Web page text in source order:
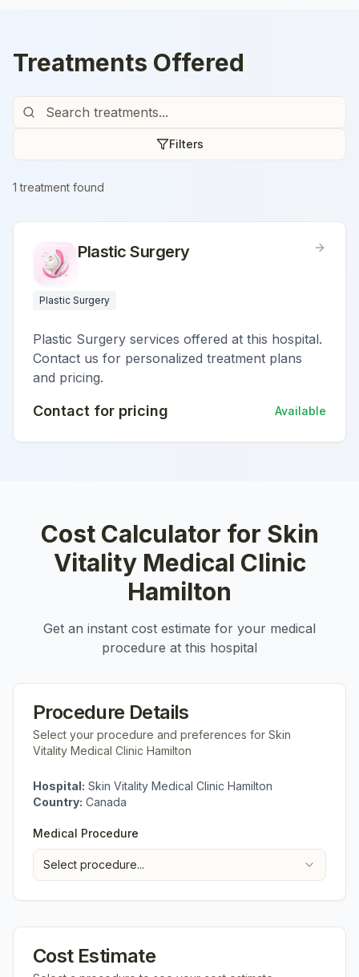
Treatments Offered
Filters
1 treatment found
Plastic Surgery
Plastic Surgery
Plastic Surgery services offered at this hospital.
Contact us for personalized treatment plans
and pricing.
Contact for pricing Available
Cost Calculator for Skin
Vitality Medical Clinic
Hamilton
Get an instant cost estimate for your medical
procedure at this hospital
Procedure Details
Select your procedure and preferences for Skin
Vitality Medical Clinic Hamilton
Hospital: Skin Vitality Medical Clinic Hamilton
Country: Canada
Medical Procedure
Select procedure...
Cost Estimate